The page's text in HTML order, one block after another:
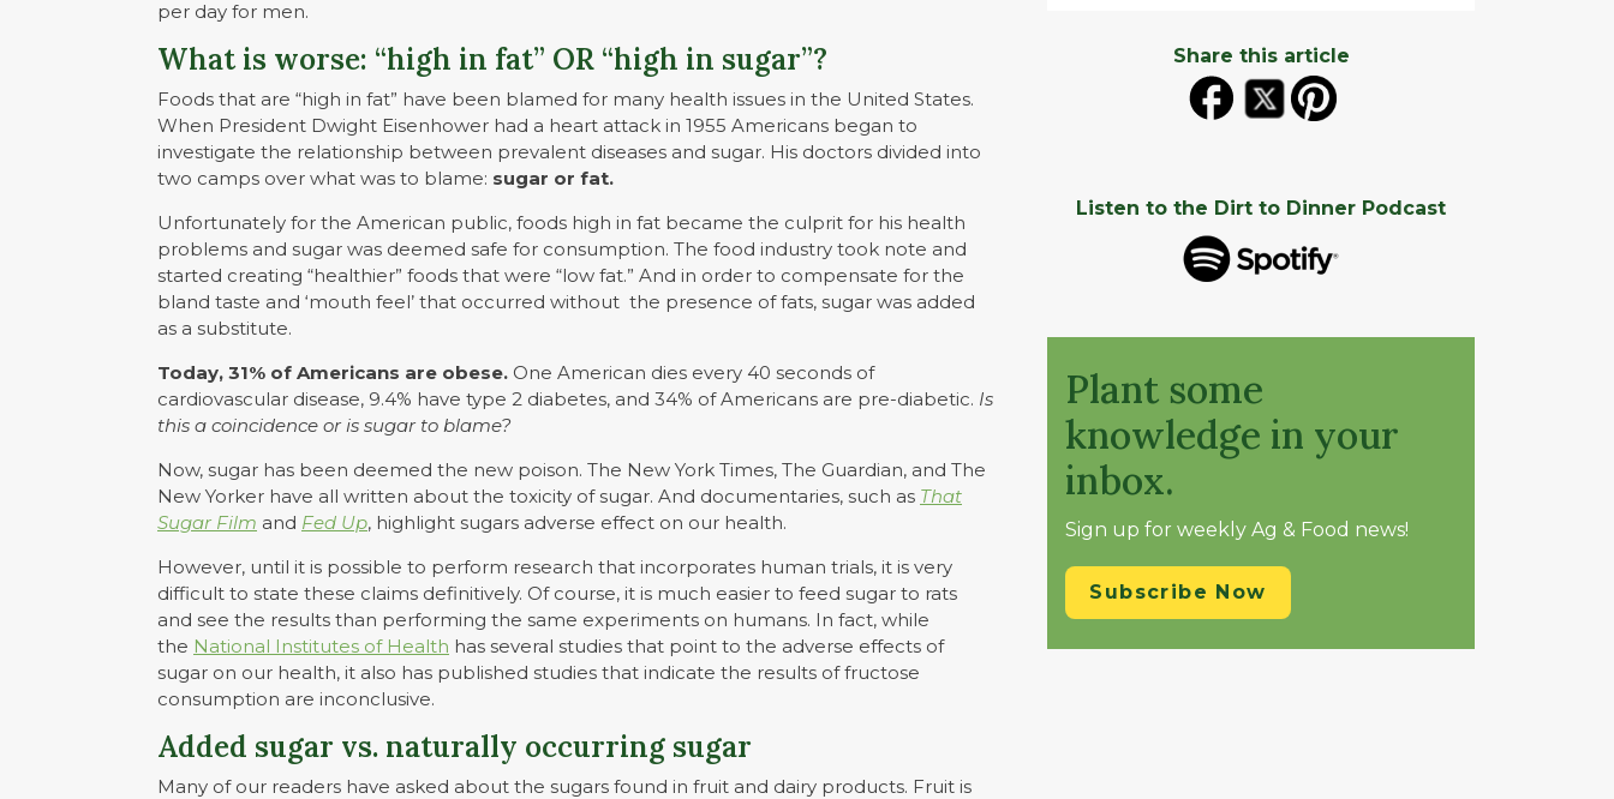
per day for men.
What is worse: “high in fat” OR “high in sugar”?
Foods that are “high in fat” have been blamed for many health issues in the United States.
When President Dwight Eisenhower had a heart attack in 1955 Americans began to
investigate the relationship between prevalent diseases and sugar. His doctors divided into
two camps over what was to blame: sugar or fat.
Unfortunately for the American public, foods high in fat became the culprit for his health
problems and sugar was deemed safe for consumption. The food industry took note and
started creating “healthier” foods that were “low fat.” And in order to compensate for the
bland taste and ‘mouth feel’ that occurred without the presence of fats, sugar was added
as a substitute.
Today, 31% of Americans are obese. One American dies every 40 seconds of
cardiovascular disease, 9.4% have type 2 diabetes, and 34% of Americans are pre-diabetic. Is
this a coincidence or is sugar to blame?
Now, sugar has been deemed the new poison. The New York Times, The Guardian, and The
New Yorker have all written about the toxicity of sugar. And documentaries, such as That
Sugar Film and Fed Up, highlight sugars adverse effect on our health.
However, until it is possible to perform research that incorporates human trials, it is very
difficult to state these claims definitively. Of course, it is much easier to feed sugar to rats
and see the results than performing the same experiments on humans. In fact, while
the National Institutes of Health has several studies that point to the adverse effects of
sugar on our health, it also has published studies that indicate the results of fructose
consumption are inconclusive.
Added sugar vs. naturally occurring sugar
Many of our readers have asked about the sugars found in fruit and dairy products. Fruit is
Share this article
Listen to the Dirt to Dinner Podcast
Plant some
knowledge in your
inbox.
Sign up for weekly Ag & Food news!
Subscribe Now